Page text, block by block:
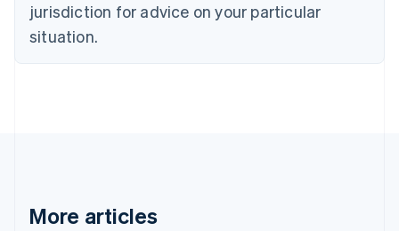
jurisdiction for advice on your particular
situation.
More articles
Denmark
English
English